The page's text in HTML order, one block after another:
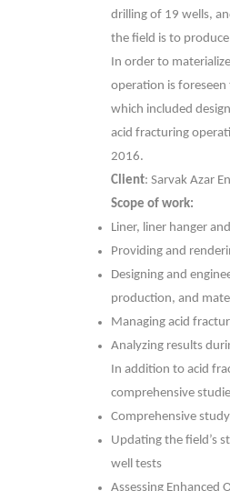
drilling of 19 wells,
the field is to
In order to
operation is
which included
acid fracturing
2016.
Client: Sarvak Azar
Scope of work:
Liner, liner hanger
Providing and
Designing and
production, and
Managing acid
Analyzing results
In addition to acid
comprehensive
Comprehensive
Updating the field’s
well tests
Assessing Enhanced